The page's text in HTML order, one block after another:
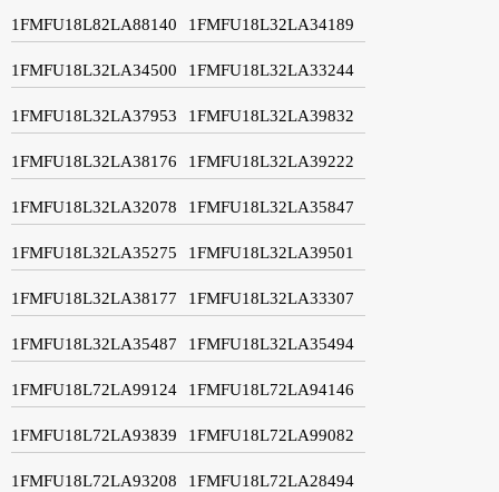
1FMFU18L82LA88140 1FMFU18L32LA34189
1FMFU18L32LA34500 1FMFU18L32LA33244
1FMFU18L32LA37953 1FMFU18L32LA39832
1FMFU18L32LA38176 1FMFU18L32LA39222
1FMFU18L32LA32078 1FMFU18L32LA35847
1FMFU18L32LA35275 1FMFU18L32LA39501
1FMFU18L32LA38177 1FMFU18L32LA33307
1FMFU18L32LA35487 1FMFU18L32LA35494
1FMFU18L72LA99124 1FMFU18L72LA94146
1FMFU18L72LA93839 1FMFU18L72LA99082
1FMFU18L72LA93208 1FMFU18L72LA28494